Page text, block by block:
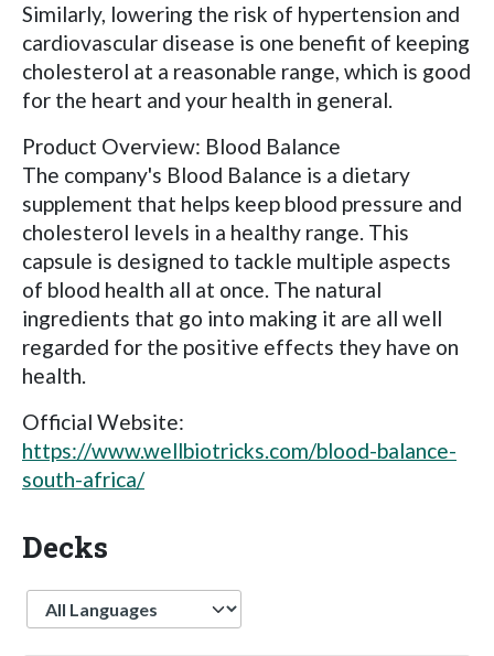
Similarly, lowering the risk of hypertension and
cardiovascular disease is one benefit of keeping
cholesterol at a reasonable range, which is good
for the heart and your health in general.
Product Overview: Blood Balance
The company's Blood Balance is a dietary
supplement that helps keep blood pressure and
cholesterol levels in a healthy range. This
capsule is designed to tackle multiple aspects
of blood health all at once. The natural
ingredients that go into making it are all well
regarded for the positive effects they have on
health.
Official Website:
https://www.wellbiotricks.com/blood-balance-
south-africa/
Decks
Language